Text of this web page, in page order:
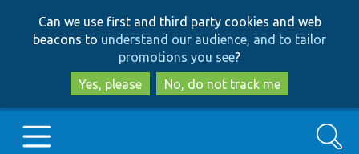
to
main
content
to
search
Can we use first and third party cookies and web
beacons to understand our audience, and to tailor
promotions you see?
Yes, please
No, do not track me
Search